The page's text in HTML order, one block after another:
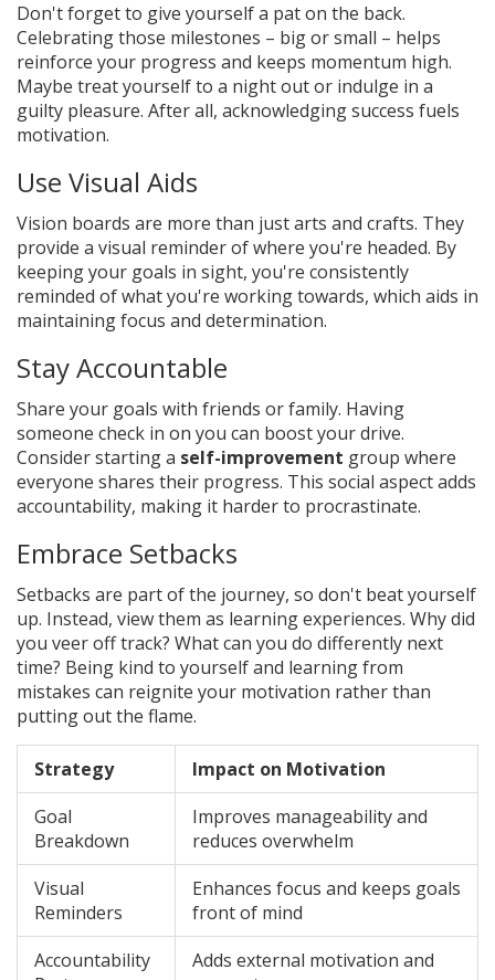
Don't forget to give yourself a pat on the back.
Celebrating those milestones – big or small – helps
reinforce your progress and keeps momentum high.
Maybe treat yourself to a night out or indulge in a
guilty pleasure. After all, acknowledging success fuels
motivation.
Use Visual Aids
Vision boards are more than just arts and crafts. They
provide a visual reminder of where you're headed. By
keeping your goals in sight, you're consistently
reminded of what you're working towards, which aids in
maintaining focus and determination.
Stay Accountable
Share your goals with friends or family. Having
someone check in on you can boost your drive.
Consider starting a self-improvement group where
everyone shares their progress. This social aspect adds
accountability, making it harder to procrastinate.
Embrace Setbacks
Setbacks are part of the journey, so don't beat yourself
up. Instead, view them as learning experiences. Why did
you veer off track? What can you do differently next
time? Being kind to yourself and learning from
mistakes can reignite your motivation rather than
putting out the flame.
Strategy
Impact on Motivation
Goal
Breakdown
Improves manageability and
reduces overwhelm
Visual
Reminders
Enhances focus and keeps goals
front of mind
Accountability
Adds external motivation and